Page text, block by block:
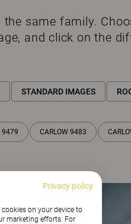
same family.
and click on the
STANDARD IMAGES
9479 CARLOW 9483
Privacy policy
cookies on your device to
marketing efforts. For